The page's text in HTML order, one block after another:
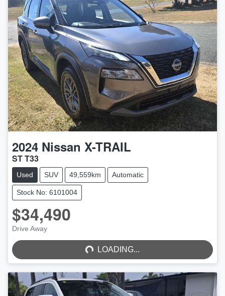
2024 Nissan X-TRAIL
ST T33
Used SUV 49,559km Automatic
Stock No: 6101004
$34,490
Drive Away LOADING... LOADING...